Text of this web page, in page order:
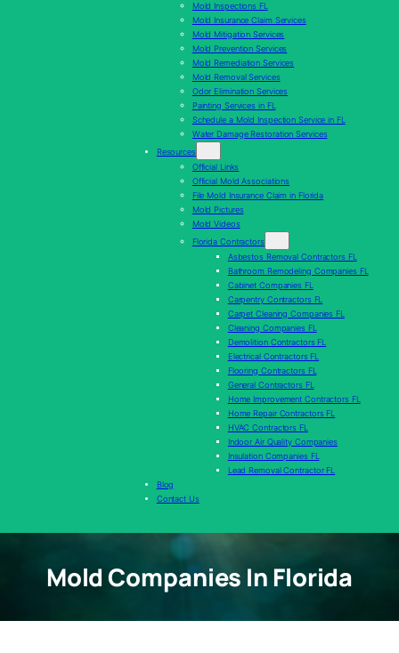
Mold Inspections FL
Mold Insurance Claim Services
Mold Mitigation Services
Mold Prevention Services
Mold Remediation Services
Mold Removal Services
Odor Elimination Services
Painting Services in FL
Schedule a Mold Inspection Service in FL
Water Damage Restoration Services
Resources
Official Links
Official Mold Associations
File Mold Insurance Claim in Florida
Mold Pictures
Mold Videos
Florida Contractors
Asbestos Removal Contractors FL
Bathroom Remodeling Companies FL
Cabinet Companies FL
Carpentry Contractors FL
Carpet Cleaning Companies FL
Cleaning Companies FL
Demolition Contractors FL
Electrical Contractors FL
Flooring Contractors FL
General Contractors FL
Home Improvement Contractors FL
Home Repair Contractors FL
HVAC Contractors FL
Indoor Air Quality Companies
Insulation Companies FL
Lead Removal Contractor FL
Blog
Contact Us
Mold Companies In Florida